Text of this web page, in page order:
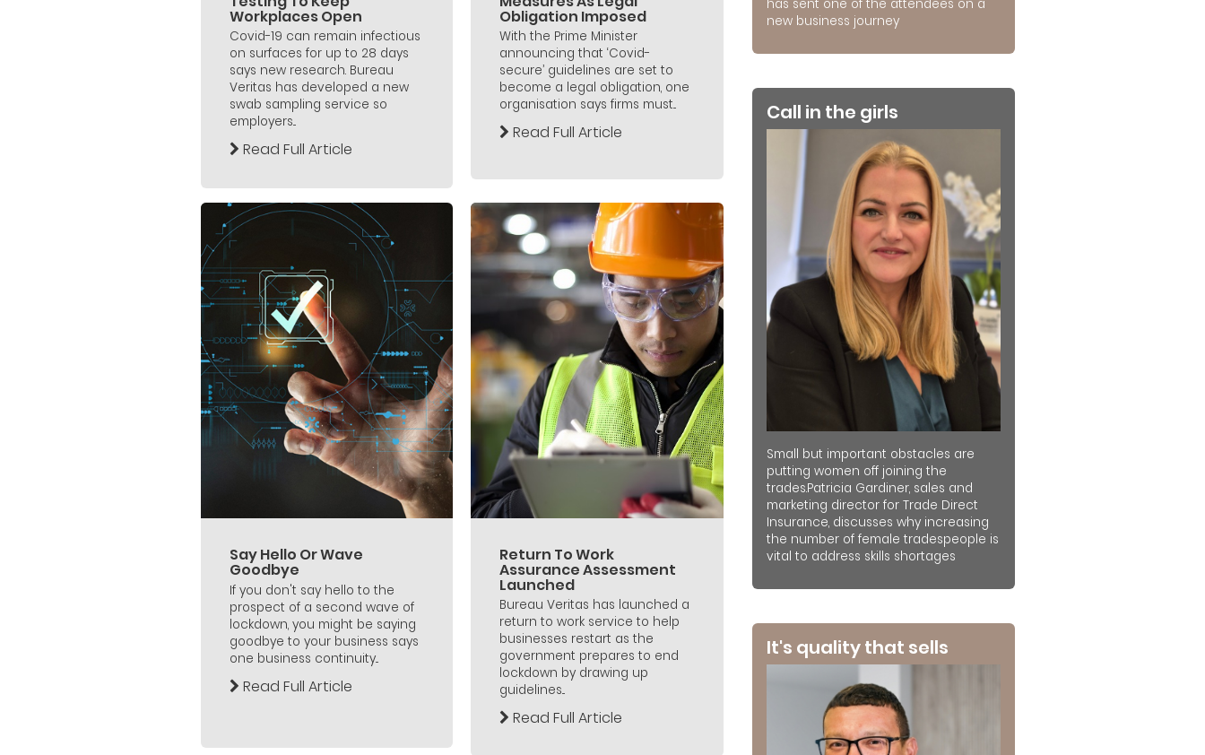
Workplaces Open
Covid-19 can remain infectious
on surfaces for up to 28 days
says new research. Bureau
Veritas has developed a new
swab sampling service so
employers...
Read Full Article
Obligation Imposed
With the Prime Minister
announcing that ‘Covid-
secure’ guidelines are set to
become a legal obligation, one
organisation says firms must...
Read Full Article
Say Hello Or Wave
Goodbye
If you don't say hello to the
prospect of a second wave of
lockdown, you might be saying
goodbye to your business says
one business continuity...
Read Full Article
Return To Work
Assurance Assessment
Launched
Bureau Veritas has launched a
return to work service to help
businesses restart as the
government prepares to end
lockdown by drawing up
guidelines...
Read Full Article
has sent one of the attendees on a
new business journey
Call in the girls
Small but important obstacles are
putting women off joining the
trades.Patricia Gardiner, sales and
marketing director for Trade Direct
Insurance, discusses why increasing
the number of female tradespeople is
vital to address skills shortages
It's quality that sells